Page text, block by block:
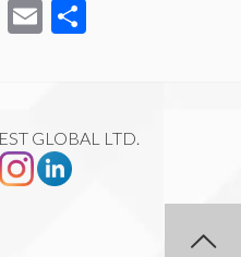
LinkedIn
Email
GLOBAL LTD.